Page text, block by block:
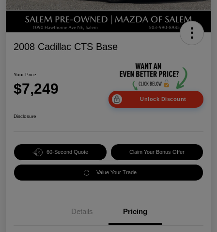
2008 Cadillac CTS Base
Your Price
$7,249
Unlock Discount
Disclosure
60-Second Quote Claim Your Bonus Offer
Value Your Trade
Details Pricing